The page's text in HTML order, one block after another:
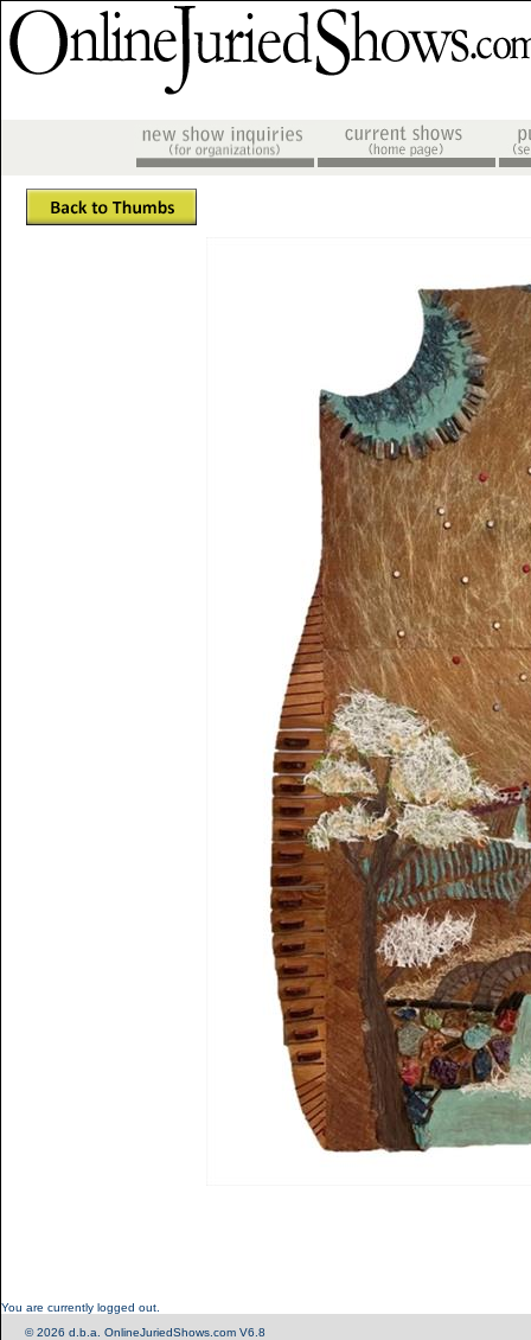
You are currently logged out.
© 2026 d.b.a. OnlineJuriedShows.com V6.8